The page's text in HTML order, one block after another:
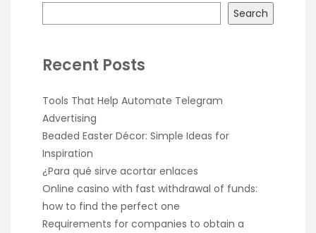
Search
Recent Posts
Tools That Help Automate Telegram
Advertising
Beaded Easter Décor: Simple Ideas for
Inspiration
¿Para qué sirve acortar enlaces
Online casino with fast withdrawal of funds:
how to find the perfect one
Requirements for companies to obtain a